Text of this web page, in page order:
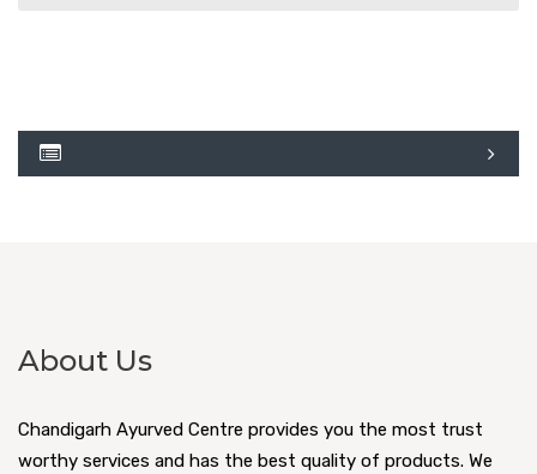
About Us
Chandigarh Ayurved Centre provides you the most trust
worthy services and has the best quality of products. We